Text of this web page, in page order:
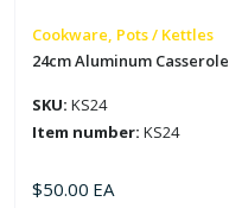
Cookware, Pots / Kettles
24cm Aluminum Casserole
SKU: KS24
Item number: KS24
$50.00 EA